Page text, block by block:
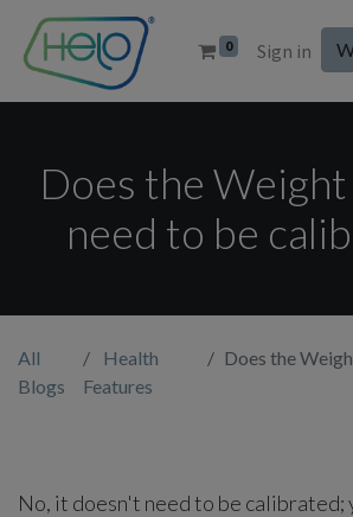
0 Sign in
Does the
need to be
All
Blogs
Health
Features
Does the Weight
No, it doesn't need to be calibrated;